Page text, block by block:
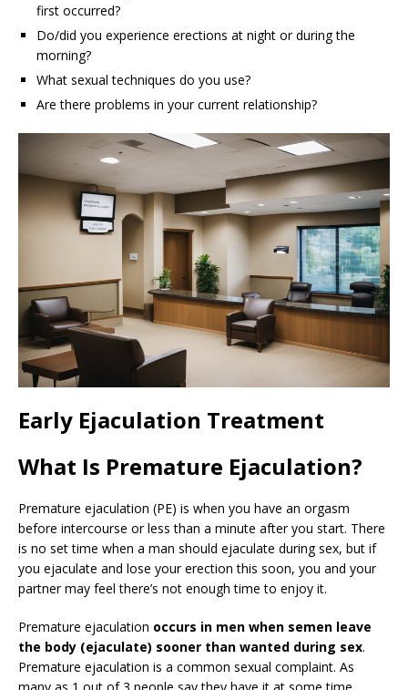
first occurred?
Do/did you experience erections at night or during the
morning?
What sexual techniques do you use?
Are there problems in your current relationship?
Early Ejaculation Treatment
What Is Premature Ejaculation?
Premature ejaculation (PE) is when you have an orgasm
before intercourse or less than a minute after you start. There
is no set time when a man should ejaculate during sex, but if
you ejaculate and lose your erection this soon, you and your
partner may feel there’s not enough time to enjoy it.
Premature ejaculation occurs in men when semen leave
the body (ejaculate) sooner than wanted during sex.
Premature ejaculation is a common sexual complaint. As